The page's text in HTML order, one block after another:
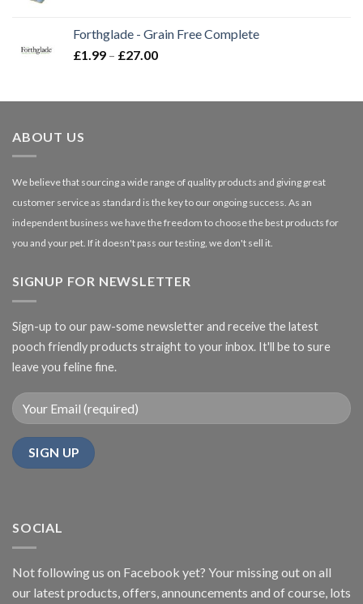
through
Forthglade - Grain Free Complete
£1.99 – £27.00Price
through
ABOUT US
We believe that sourcing a wide range of quality products and giving great
customer service as standard is the key to our ongoing success. As an
independent business we have the freedom to choose the best products for
you and your pet. If it doesn't pass our testing, we don't sell it.
SIGNUP FOR NEWSLETTER
Sign-up to our paw-some newsletter and receive the latest
pooch friendly products straight to your inbox. It'll be to sure
leave you feline fine.
SOCIAL
Not following us on Facebook yet? Your missing out on all
our latest products, offers, announcements and of course, lots